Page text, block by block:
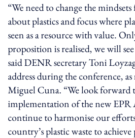
“We need to change the
about plastics and focus where
seen as a resource with value.
proposition is realised, we will
said DENR secretary Toni
address during the conference,
Miguel Cuna. “We look forward
implementation of the new EPR
continue to harmonise our
country’s plastic waste to